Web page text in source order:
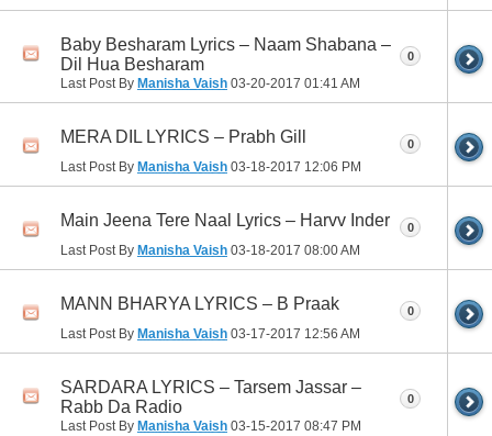
Baby Besharam Lyrics – Naam Shabana –
Dil Hua Besharam
Last Post By Manisha Vaish 03-20-2017 01:41 AM
0
MERA DIL LYRICS – Prabh Gill
Last Post By Manisha Vaish 03-18-2017 12:06 PM
0
Main Jeena Tere Naal Lyrics – Harvv Inder
Last Post By Manisha Vaish 03-18-2017 08:00 AM
0
MANN BHARYA LYRICS – B Praak
Last Post By Manisha Vaish 03-17-2017 12:56 AM
0
SARDARA LYRICS – Tarsem Jassar –
Rabb Da Radio
Last Post By Manisha Vaish 03-15-2017 08:47 PM
0